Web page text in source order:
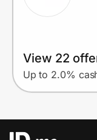
View 22
Up to 2.0%